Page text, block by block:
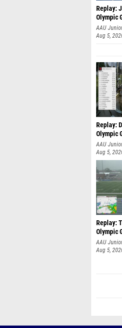
Replay:
Olympic
AAU
Aug 5,
Replay:
Olympic
AAU
Aug 5,
Replay:
Olympic
AAU
Aug 5,